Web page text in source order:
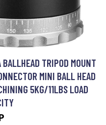
BALLHEAD TRIPOD MOUNT
MINI BALL HEAD
5KG/11LBS LOAD